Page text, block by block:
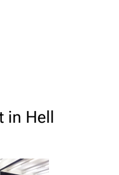
in Hell